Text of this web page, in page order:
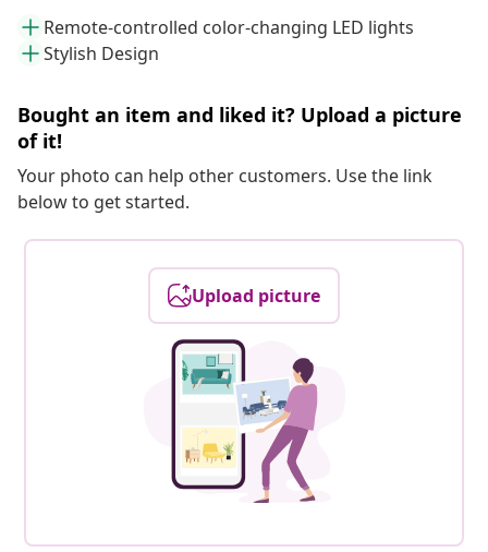
Remote-controlled color-changing LED lights
Stylish Design
Bought an item and liked it? Upload a picture
of it!
Your photo can help other customers. Use the link
below to get started.
Upload picture